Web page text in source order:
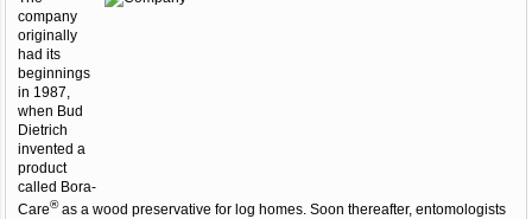
company
originally
had its
beginnings
in 1987,
when Bud
Dietrich
invented a
product
called Bora-
Care®as a wood preservative for log homes. Soon thereafter, entomologists